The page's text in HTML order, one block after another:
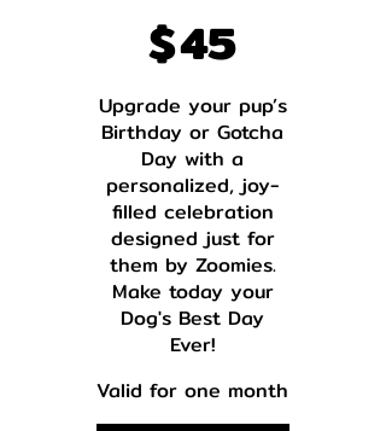
$45
Upgrade your pup’s
Birthday or Gotcha
Day with a
personalized, joy-
filled celebration
designed just for
them by Zoomies.
Make today your
Dog's Best Day
Ever!
Valid for one month